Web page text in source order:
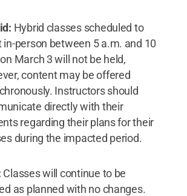
Hybrid classes scheduled to
in-person between 5 a.m. and 10
March 3 will not be held,
content may be offered
Instructors should
directly with their
regarding their plans for their
during the impacted period.
Classes will continue to be
as planned with no changes.